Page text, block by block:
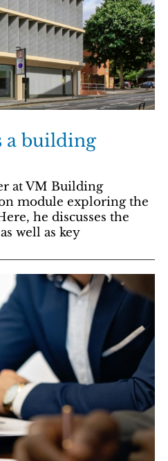
a building
at VM Building
module exploring the
he discusses the
well as key